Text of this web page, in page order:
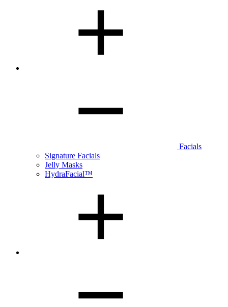
Facials
Signature Facials
Jelly Masks
HydraFacial™